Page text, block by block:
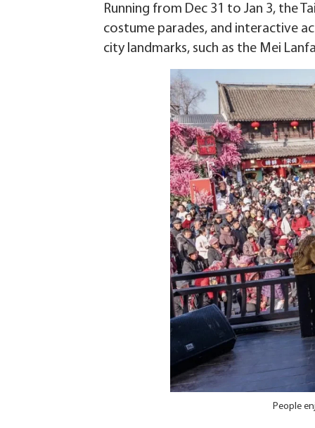
Running from Dec 31 to Jan 3, the
costume parades, and interactive
city landmarks, such as the Mei
People